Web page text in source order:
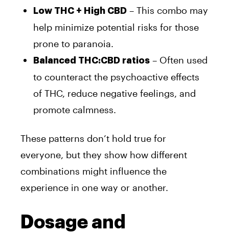
Low THC + High CBD – This combo may
help minimize potential risks for those
prone to paranoia.
Balanced THC:CBD ratios – Often used
to counteract the psychoactive effects
of THC, reduce negative feelings, and
promote calmness.
These patterns don’t hold true for
everyone, but they show how different
combinations might influence the
experience in one way or another.
Dosage and